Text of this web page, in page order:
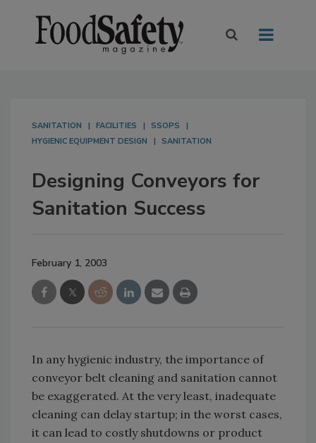
SANITATION FACILITIES
SSOPS
HYGIENIC EQUIPMENT DESIGN
SANITATION
Designing Conveyors for
Sanitation Success
February 1, 2003
In any hygienic industry, the importance of
conveyor belt cleaning and sanitation cannot
be exaggerated. At the very least, inadequate
cleaning can delay startup; in the worst cases,
it can lead to costly shutdowns or product